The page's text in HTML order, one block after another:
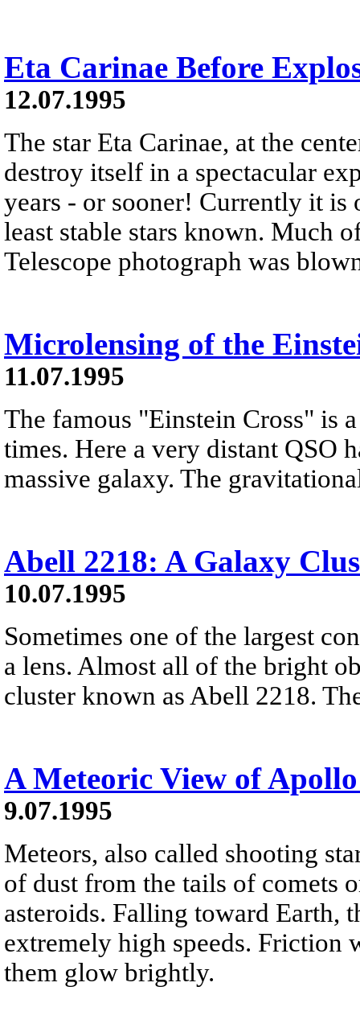
Eta Carinae Before
12.07.1995
The star Eta Carinae, at the
destroy itself in a spectacular
years - or sooner! Currently it is
least stable stars known. Much
Telescope photograph was
Microlensing of the
11.07.1995
The famous "Einstein Cross" is
times. Here a very distant QSO
massive galaxy. The
Abell 2218: A Galaxy
10.07.1995
Sometimes one of the largest
a lens. Almost all of the bright
cluster known as Abell 2218.
A Meteoric View of
9.07.1995
Meteors, also called shooting
of dust from the tails of comets
asteroids. Falling toward Earth,
extremely high speeds. Friction
them glow brightly.